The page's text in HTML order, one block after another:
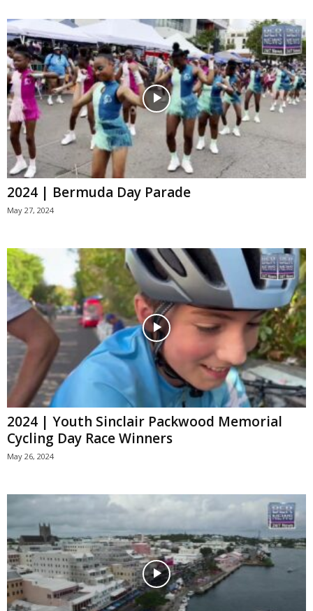
2024 | Bermuda Day Parade
May 27, 2024
2024 | Youth Sinclair Packwood Memorial
Cycling Day Race Winners
May 26, 2024